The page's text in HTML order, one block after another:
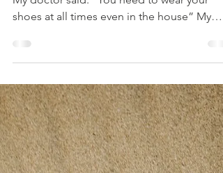
Greg Stern
Apr 20, 2021
3 min read
My Doctor Said
The doctors said: “He’ll never walk again”